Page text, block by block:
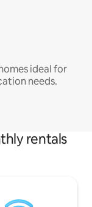
ideal for
needs.
rentals